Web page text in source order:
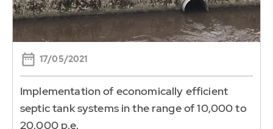
17/05/2021
Implementation of economically efficient
septic tank systems in the range of 10,000 to
20,000 p.e.